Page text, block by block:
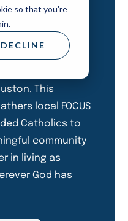
so that you're
DECLINE
This
local FOCUS
Catholics to
community
in living as
God has